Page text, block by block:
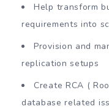
Help transform
requirements into
Provision and
replication setups
Create RCA (
database related